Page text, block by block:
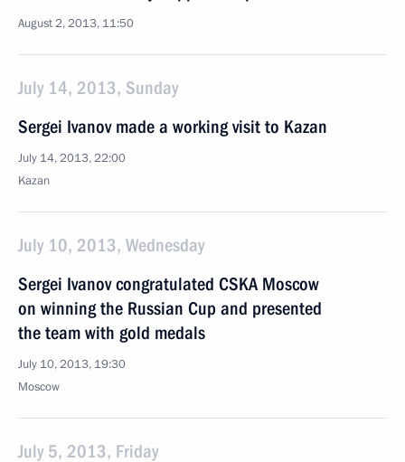
August 2, 2013, 11:50
July 14, 2013, Sunday
Sergei Ivanov made a working visit to Kazan
July 14, 2013, 22:00
Kazan
July 10, 2013, Wednesday
Sergei Ivanov congratulated CSKA Moscow
on winning the Russian Cup and presented
the team with gold medals
July 10, 2013, 19:30
Moscow
July 5, 2013, Friday